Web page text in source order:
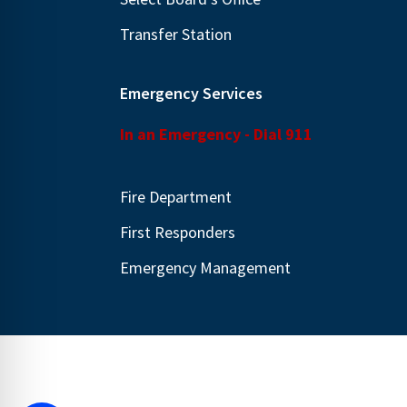
Transfer Station
Emergency Services
In an Emergency - Dial 911
Fire Department
First Responders
Emergency Management